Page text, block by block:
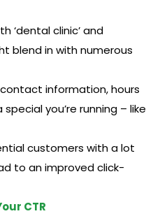
‘dental clinic’ and
blend in with numerous
information, hours
you’re running – like
customers with a lot
to an improved click-
CTR